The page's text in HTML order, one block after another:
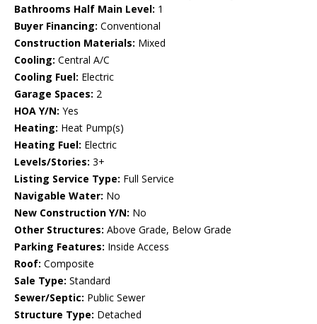
Bathrooms Half Main Level: 1
Buyer Financing: Conventional
Construction Materials: Mixed
Cooling: Central A/C
Cooling Fuel: Electric
Garage Spaces: 2
HOA Y/N: Yes
Heating: Heat Pump(s)
Heating Fuel: Electric
Levels/Stories: 3+
Listing Service Type: Full Service
Navigable Water: No
New Construction Y/N: No
Other Structures: Above Grade, Below Grade
Parking Features: Inside Access
Roof: Composite
Sale Type: Standard
Sewer/Septic: Public Sewer
Structure Type: Detached